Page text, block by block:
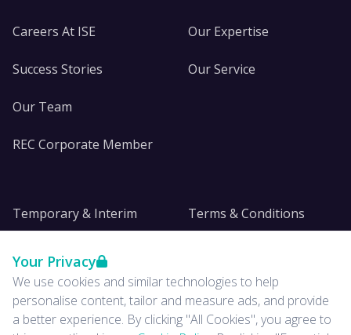
Your Privacy
We use cookies and similar technologies to help
personalise content, tailor and measure ads, and provide
a better experience. By clicking "All Cookies", you agree to
Careers At ISE
Success Stories
Our Team
REC Corporate Member
Our Expertise
Our Service
Temporary & Interim
Insights
News
Terms & Conditions